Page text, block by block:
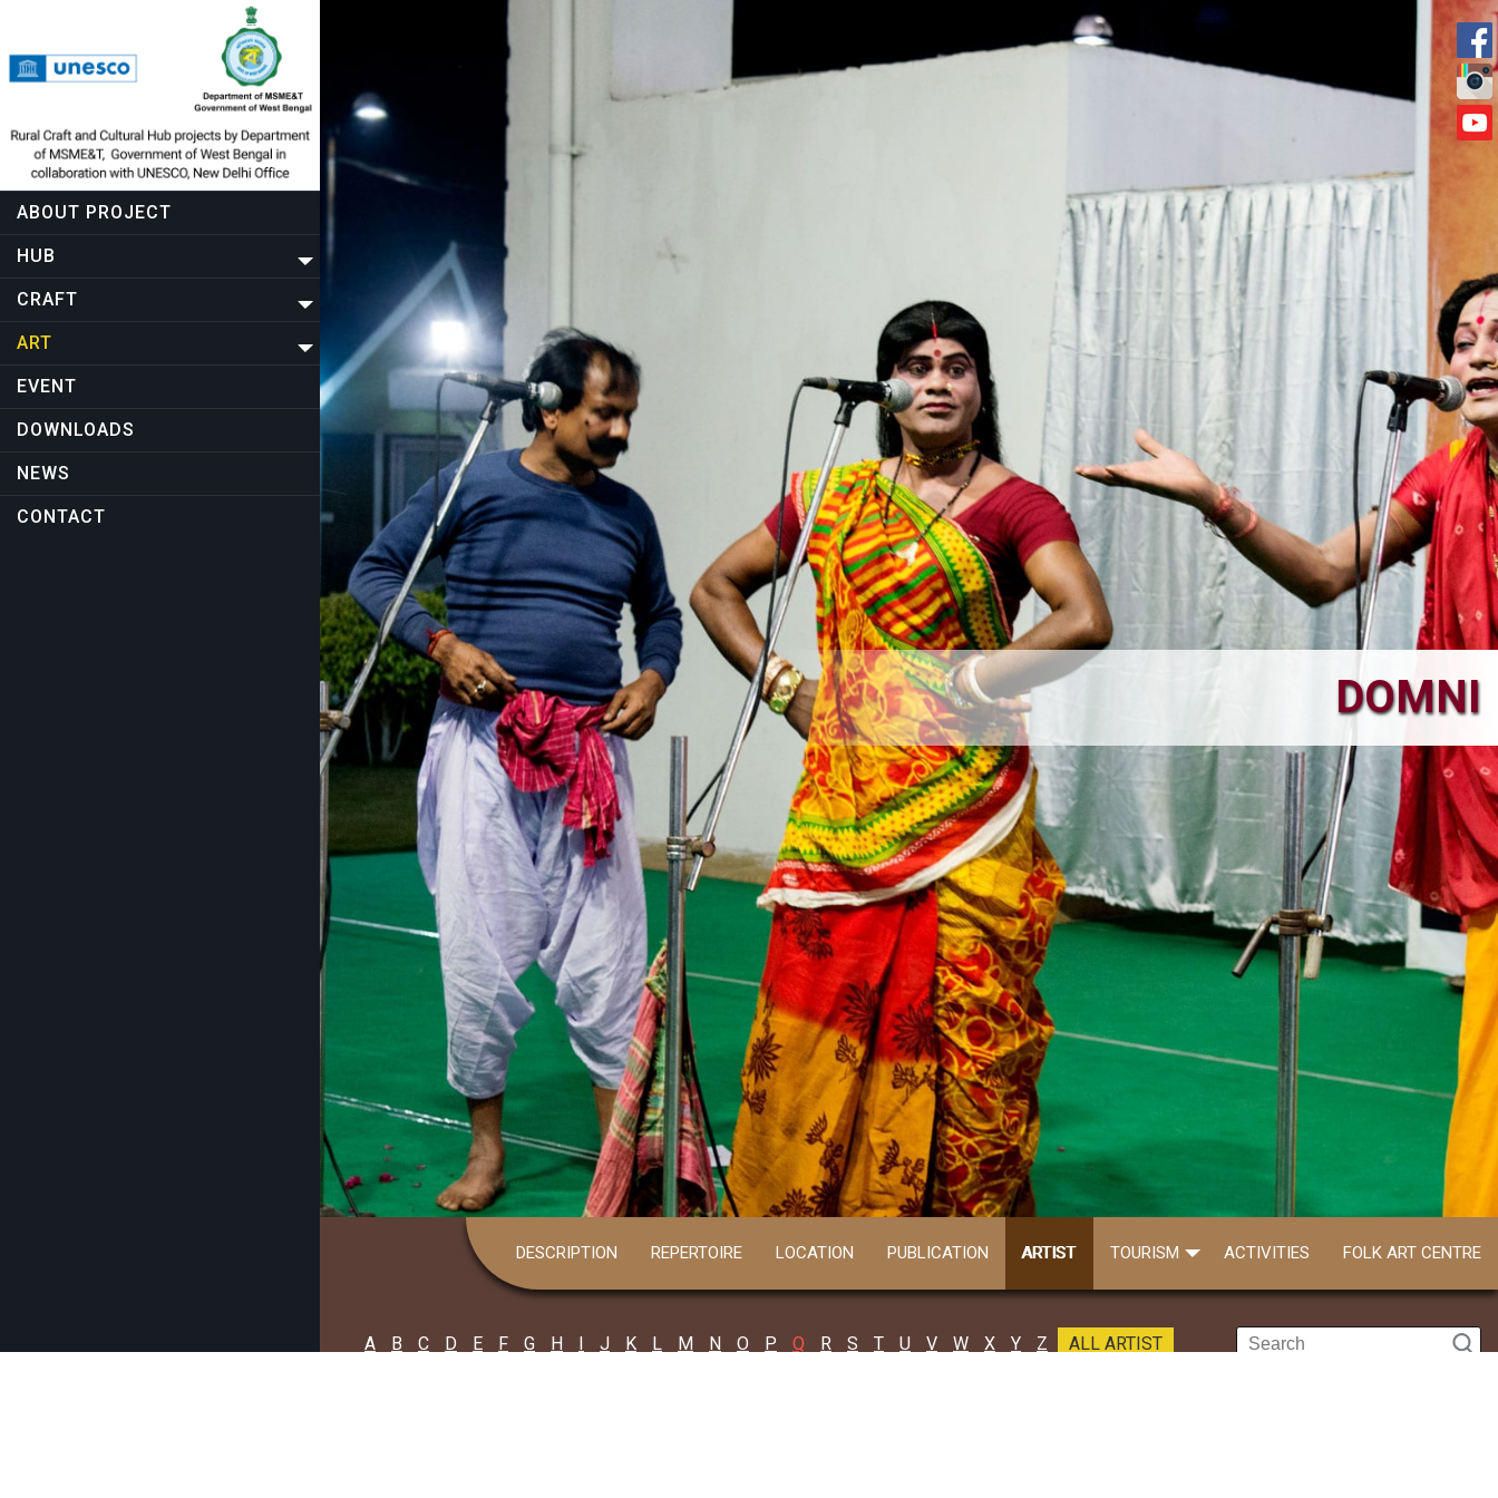
ABOUT PROJECT
HUB
CRAFT
ART
EVENT
DOWNLOADS
NEWS
CONTACT
DOMNI
DESCRIPTION REPERTOIRE LOCATION PUBLICATION ARTIST TOURISM ACTIVITIES FOLK ART CENTRE
A B C D E F G H I J K L M N O P Q R S T U V W X Y Z ALL ARTIST